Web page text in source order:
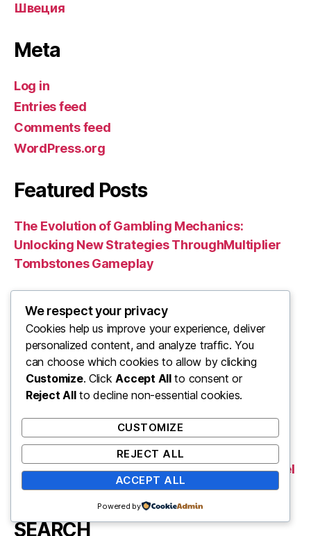
Швеция
Meta
Log in
Entries feed
Comments feed
WordPress.org
Featured Posts
The Evolution of Gambling Mechanics:
Unlocking New Strategies ThroughMultiplier
Tombstones Gameplay
Viaggio e il Ruolo delle Risorse Digitali
Verantwortungsvolles Online-Glücksspiel:
Rechtliche Rahmenbedingungen und die
Bedeutung transparenter Konditionen
Harnessing Caricature Art in Political Satire:
The Power of Visual Representation
Pollo come Metafora di Innovazione: Analisi del
Settore Agroalimentare e delle Sfide Digitali
SEARCH
We respect your privacy
Cookies help us improve your experience, deliver
personalized content, and analyze traffic. You
can choose which cookies to allow by clicking
Customize. ClickAccept Allto consent or
Reject Allto decline non-essential cookies.
CUSTOMIZE
REJECT ALL
ACCEPT ALL
Powered by